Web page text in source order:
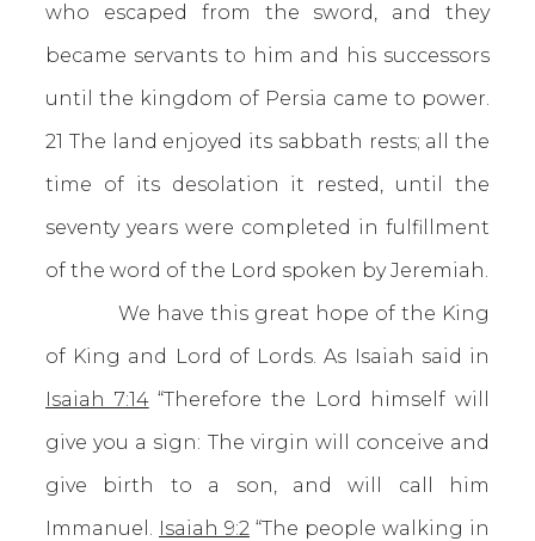
who escaped from the sword, and they
became servants to him and his successors
until the kingdom of Persia came to power.
21 The land enjoyed its sabbath rests; all the
time of its desolation it rested, until the
seventy years were completed in fulfillment
of the word of the Lord spoken by Jeremiah.
We have this great hope of the King
of King and Lord of Lords. As Isaiah said in
Isaiah 7:14“Therefore the Lord himself will
give you a sign: The virgin will conceive and
give birth to a son, and will call him
Immanuel. Isaiah 9:2 “The people walking in